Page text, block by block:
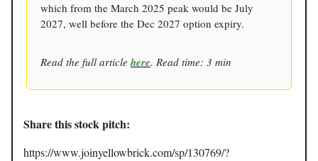
which from the March 2025 peak would be July
2027, well before the Dec 2027 option expiry.
Read the full article here. Read time: 3 min
Share this stock pitch:
https://www.joinyellowbrick.com/sp/130769/?